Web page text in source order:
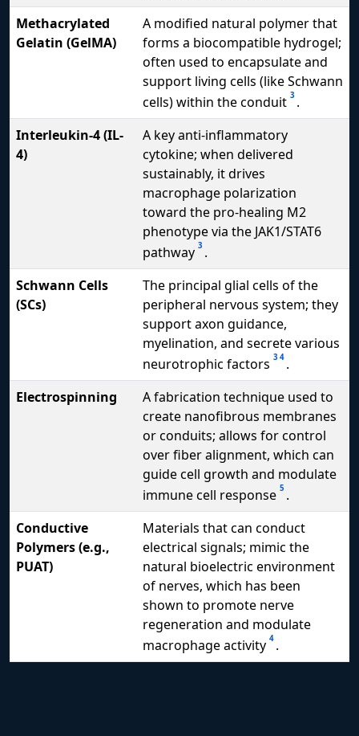
Methacrylated
Gelatin (GelMA)
A modified natural polymer that
forms a biocompatible hydrogel;
often used to encapsulate and
support living cells (like Schwann
cells) within the conduit 3 .
Interleukin-4 (IL-
4)
A key anti-inflammatory
cytokine; when delivered
sustainably, it drives
macrophage polarization
toward the pro-healing M2
phenotype via the JAK1/STAT6
pathway 3 .
Schwann Cells
(SCs)
The principal glial cells of the
peripheral nervous system; they
support axon guidance,
myelination, and secrete various
neurotrophic factors 3 4 .
Electrospinning
A fabrication technique used to
create nanofibrous membranes
or conduits; allows for control
over fiber alignment, which can
guide cell growth and modulate
immune cell response 5 .
Conductive
Polymers (e.g.,
PUAT)
Materials that can conduct
electrical signals; mimic the
natural bioelectric environment
of nerves, which has been
shown to promote nerve
regeneration and modulate
macrophage activity 4 .